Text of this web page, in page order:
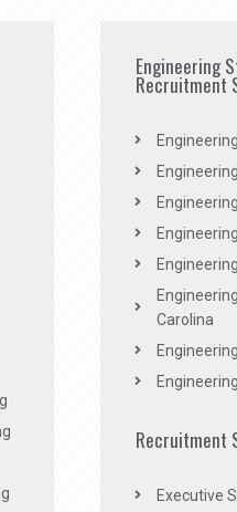
Engineering
Recruitment
Carolina
Recruitment
Executive